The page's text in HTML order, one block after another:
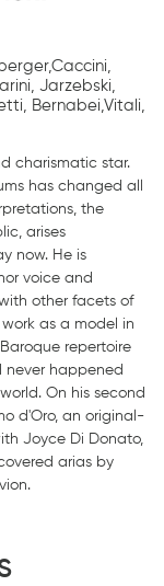
Jarzebski,
Bernabei,Vitali,
charismatic star.
has changed all
the
arises
now. He is
voice and
other facets of
work as a model in
repertoire
happened
On his second
d'Oro, an original-
Joyce Di Donato,
arias by